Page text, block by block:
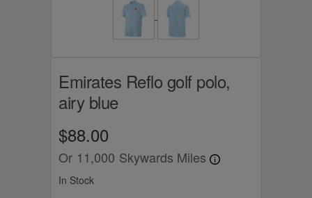
Emirates Reflo golf polo,
airy blue
$88.00
Or 11,000 Skywards Miles
In Stock